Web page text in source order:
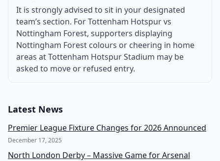
It is strongly advised to sit in your designated
team’s section. For Tottenham Hotspur vs
Nottingham Forest, supporters displaying
Nottingham Forest colours or cheering in home
areas at Tottenham Hotspur Stadium may be
asked to move or refused entry.
Latest News
Premier League Fixture Changes for 2026 Announced
December 17, 2025
North London Derby – Massive Game for Arsenal